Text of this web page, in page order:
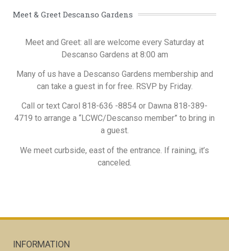
Meet & Greet Descanso Gardens
Meet and Greet: all are welcome every Saturday at
Descanso Gardens at 8:00 am
Many of us have a Descanso Gardens membership and
can take a guest in for free. RSVP by Friday.
Call or text Carol 818-636 -8854 or Dawna 818-389-
4719 to arrange a “LCWC/Descanso member” to bring in
a guest.
We meet curbside, east of the entrance. If raining, it’s
canceled.
INFORMATION